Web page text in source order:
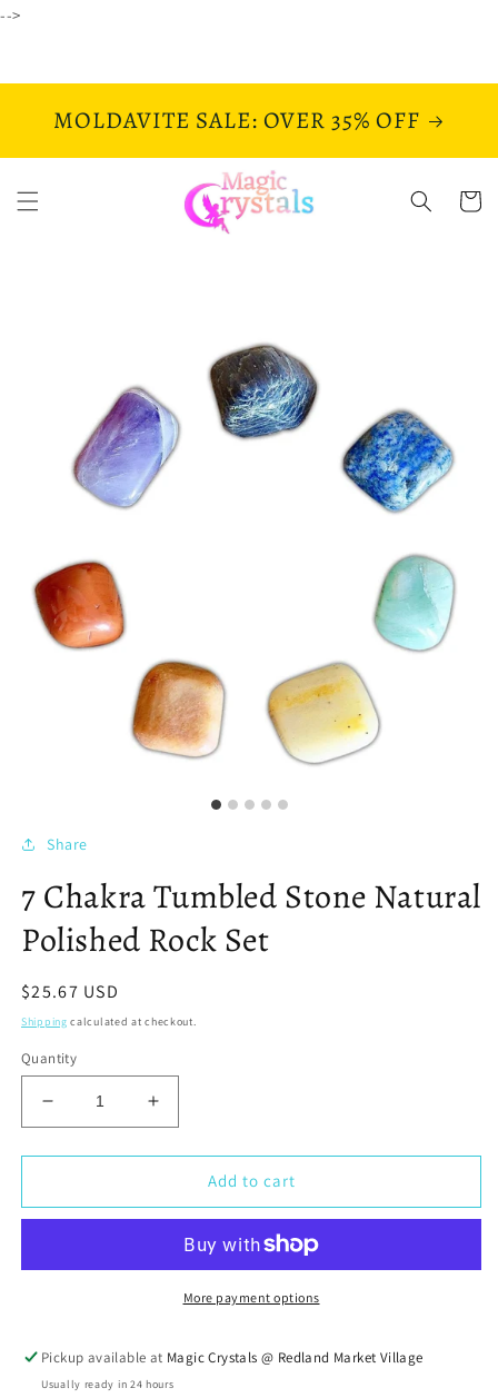
-->
MOLDAVITE SALE: OVER 35% OFF
Cart
Share
7 Chakra Tumbled Stone Natural
Polished Rock Set
Regular
price
$25.67 USD
Shipping calculated at checkout.
Quantity
Decrease
quantity
for
Chakra
Natural
Increase
quantity
for
Chakra
Stone
Natural
Polished
Add to cart
More payment options
Pickup available at Magic Crystals @ Redland Market Village
Usually ready in 24 hours